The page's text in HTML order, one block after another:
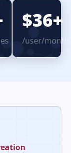
$36+
/user/month